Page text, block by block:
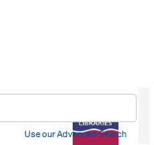
Use our Advanced Search